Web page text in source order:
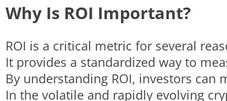
Why Is ROI Important?
ROI is a critical metric for several
It provides a standardized way to
By understanding ROI, investors
In the volatile and rapidly evolving